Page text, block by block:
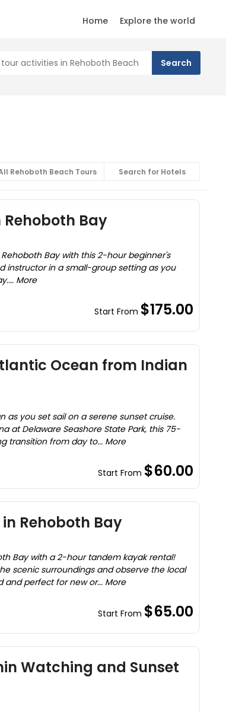
Home Explore the world
Rehoboth Beach Tours Search for Hotels
Bay
Bay with this 2-hour beginner's
instructor in a small-group setting as you
More
Start From $175.00
Ocean from Indian
as you set sail on a serene sunset cruise.
at Delaware Seashore State Park, this 75-
transition from day to... More
Start From $60.00
Rehoboth Bay
Bay with a 2-hour tandem kayak rental!
scenic surroundings and observe the local
and perfect for new or... More
Start From $65.00
Watching and Sunset